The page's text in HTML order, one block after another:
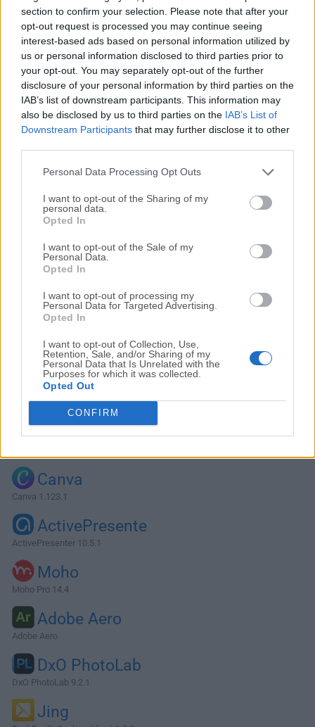
section to confirm your selection. Please note that after your
opt-out request is processed you may continue seeing
interest-based ads based on personal information utilized by
us or personal information disclosed to third parties prior to
your opt-out. You may separately opt-out of the further
disclosure of your personal information by third parties on the
IAB’s list of downstream participants. This information may
also be disclosed by us to third parties on the IAB’s List of
Downstream Participants that may further disclose it to other
Personal Data Processing Opt Outs
I want to opt-out of the Sharing of my
personal data.
Opted In
I want to opt-out of the Sale of my
Personal Data.
Opted In
I want to opt-out of processing my
Personal Data for Targeted Advertising.
Opted In
I want to opt-out of Collection, Use,
Retention, Sale, and/or Sharing of my
Personal Data that Is Unrelated with the
Purposes for which it was collected.
Opted Out
CONFIRM
negatives in a database, lets you view them through a
zoomable lighttable and enables you to develop raw
images and enhance them.Raw is the unprocessed capture
straight from the camera's sensor to the memory card,
nothing has been altered. There are multiple alternatives in
the open source world for raw development (ufraw, dcraw,
rawtherapee) but Darktable tries to fill the gap between the
excellent existing free raw converters and image
easier for the photographer to...
Alternatives and Similar Software
Canva
Canva 1.123.1
ActivePresente
ActivePresenter 10.5.1
Moho
Moho Pro 14.4
Adobe Aero
Adobe Aero
DxO PhotoLab
DxO PhotoLab 9.2.1
Jing